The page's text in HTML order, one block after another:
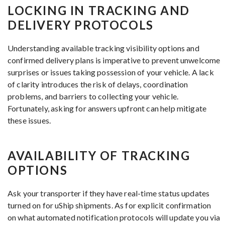
LOCKING IN TRACKING AND
DELIVERY PROTOCOLS
Understanding available tracking visibility options and
confirmed delivery plans is imperative to prevent unwelcome
surprises or issues taking possession of your vehicle. A lack
of clarity introduces the risk of delays, coordination
problems, and barriers to collecting your vehicle.
Fortunately, asking for answers upfront can help mitigate
these issues.
AVAILABILITY OF TRACKING
OPTIONS
Ask your transporter if they have real-time status updates
turned on for uShip shipments. As for explicit confirmation
on what automated notification protocols will update you via